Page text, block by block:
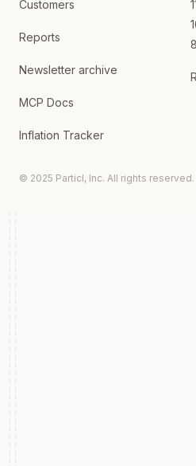
Customers
Reports
Newsletter archive
MCP Docs
Inflation Tracker
© 2025 Particl, Inc. All rights reserved.